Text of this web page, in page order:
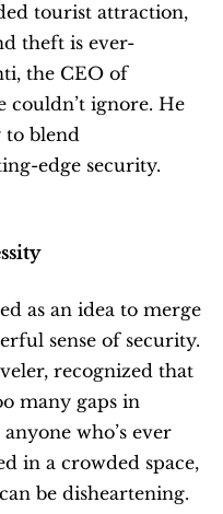
tourist attraction,
theft is ever-
the CEO of
couldn’t ignore. He
to blend
edge security.
as an idea to merge
sense of security.
recognized that
many gaps in
who’s ever
in a crowded space,
be disheartening.